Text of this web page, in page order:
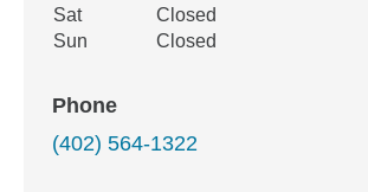
Sat
Closed
Sun
Closed
Phone
(402) 564-1322